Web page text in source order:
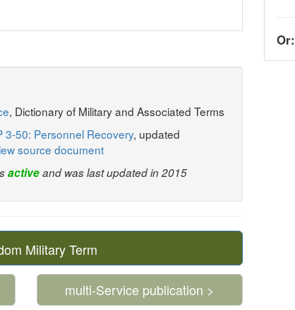
, Dictionary of Military and Associated Terms
3-50: Personnel Recovery, updated
source document
activeand was last updated in 2015
Military Term
multi-Service publication >
Or: